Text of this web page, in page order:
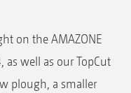
on the AMAZONE
as well as our TopCut
plough, a smaller